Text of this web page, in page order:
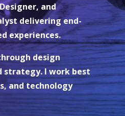
and
delivering end-
experiences.
design
strategy. I work best
and technology